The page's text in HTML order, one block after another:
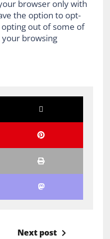
browser only with
the option to opt-
out of some of
browsing
Next post